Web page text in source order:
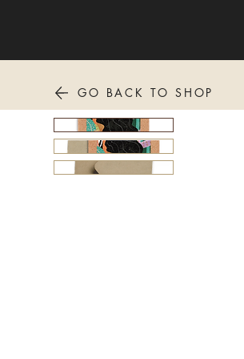
GO BACK TO SHOP